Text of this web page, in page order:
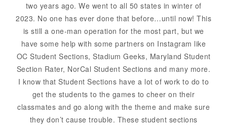
two years ago. We went to all 50 states in winter of
2023. No one has ever done that before…until now! This
is still a one-man operation for the most part, but we
have some help with some partners on Instagram like
OC Student Sections, Stadium Geeks, Maryland Student
Section Rater, NorCal Student Sections and many more.
I know that Student Sections have a lot of work to do to
get the students to the games to cheer on their
classmates and go along with the theme and make sure
they don’t cause trouble. These student sections